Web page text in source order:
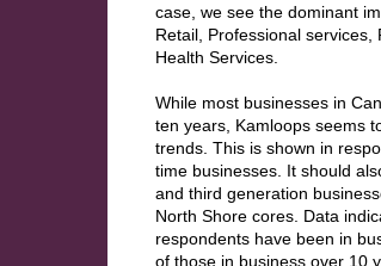
case, we see the dominant
Retail, Professional services,
Health Services.
While most businesses in
ten years, Kamloops seems
trends. This is shown in
time businesses. It should
and third generation
North Shore cores. Data
respondents have been in
of those in business over 10